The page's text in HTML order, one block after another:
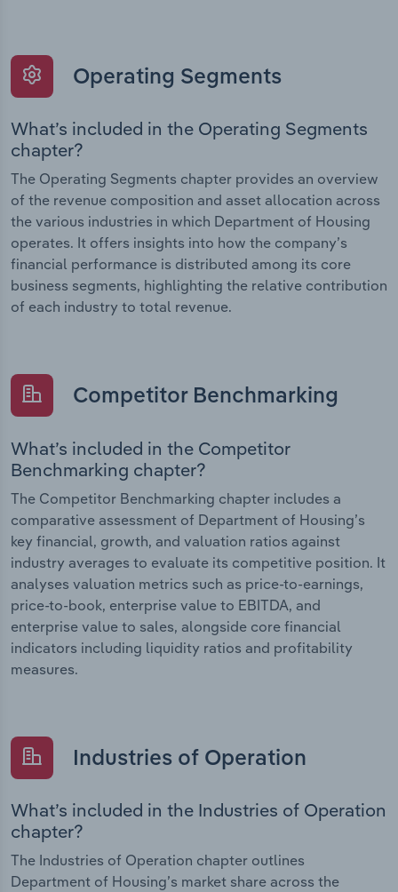
Operating Segments
What’s included in the Operating Segments
chapter?
The Operating Segments chapter provides an overview
of the revenue composition and asset allocation across
the various industries in which Department of Housing
operates. It offers insights into how the company’s
financial performance is distributed among its core
business segments, highlighting the relative contribution
of each industry to total revenue.
Competitor Benchmarking
What’s included in the Competitor
Benchmarking chapter?
The Competitor Benchmarking chapter includes a
comparative assessment of Department of Housing’s
key financial, growth, and valuation ratios against
industry averages to evaluate its competitive position. It
analyses valuation metrics such as price-to-earnings,
price-to-book, enterprise value to EBITDA, and
enterprise value to sales, alongside core financial
indicators including liquidity ratios and profitability
measures.
Industries of Operation
What’s included in the Industries of Operation
chapter?
The Industries of Operation chapter outlines
Department of Housing’s market share across the